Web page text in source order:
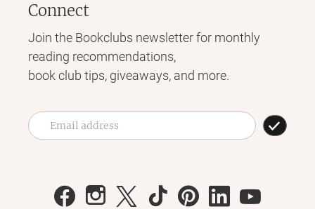
Connect
Join the Bookclubs newsletter for monthly
reading recommendations,
book club tips, giveaways, and more.